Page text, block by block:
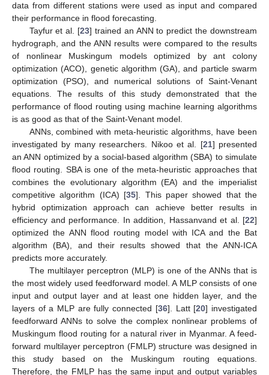
data from different stations were used as input and compared
their performance in flood forecasting.
Tayfur et al. [23] trained an ANN to predict the downstream
hydrograph, and the ANN results were compared to the results
of nonlinear Muskingum models optimized by ant colony
optimization (ACO), genetic algorithm (GA), and particle swarm
optimization (PSO), and numerical solutions of Saint-Venant
equations. The results of this study demonstrated that the
performance of flood routing using machine learning algorithms
is as good as that of the Saint-Venant model.
ANNs, combined with meta-heuristic algorithms, have been
investigated by many researchers. Nikoo et al. [21] presented
an ANN optimized by a social-based algorithm (SBA) to simulate
flood routing. SBA is one of the meta-heuristic approaches that
combines the evolutionary algorithm (EA) and the imperialist
competitive algorithm (ICA) [35]. This paper showed that the
hybrid optimization approach can achieve better results in
efficiency and performance. In addition, Hassanvand et al. [22]
optimized the ANN flood routing model with ICA and the Bat
algorithm (BA), and their results showed that the ANN-ICA
predicts more accurately.
The multilayer perceptron (MLP) is one of the ANNs that is
the most widely used feedforward model. A MLP consists of one
input and output layer and at least one hidden layer, and the
layers of a MLP are fully connected [36]. Latt [20] investigated
feedforward ANNs to solve the complex nonlinear problems of
Muskingum flood routing for a natural river in Myanmar. A feed-
forward multilayer perceptron (FMLP) structure was designed in
this study based on the Muskingum routing equations.
Therefore, the FMLP has the same input and output variables